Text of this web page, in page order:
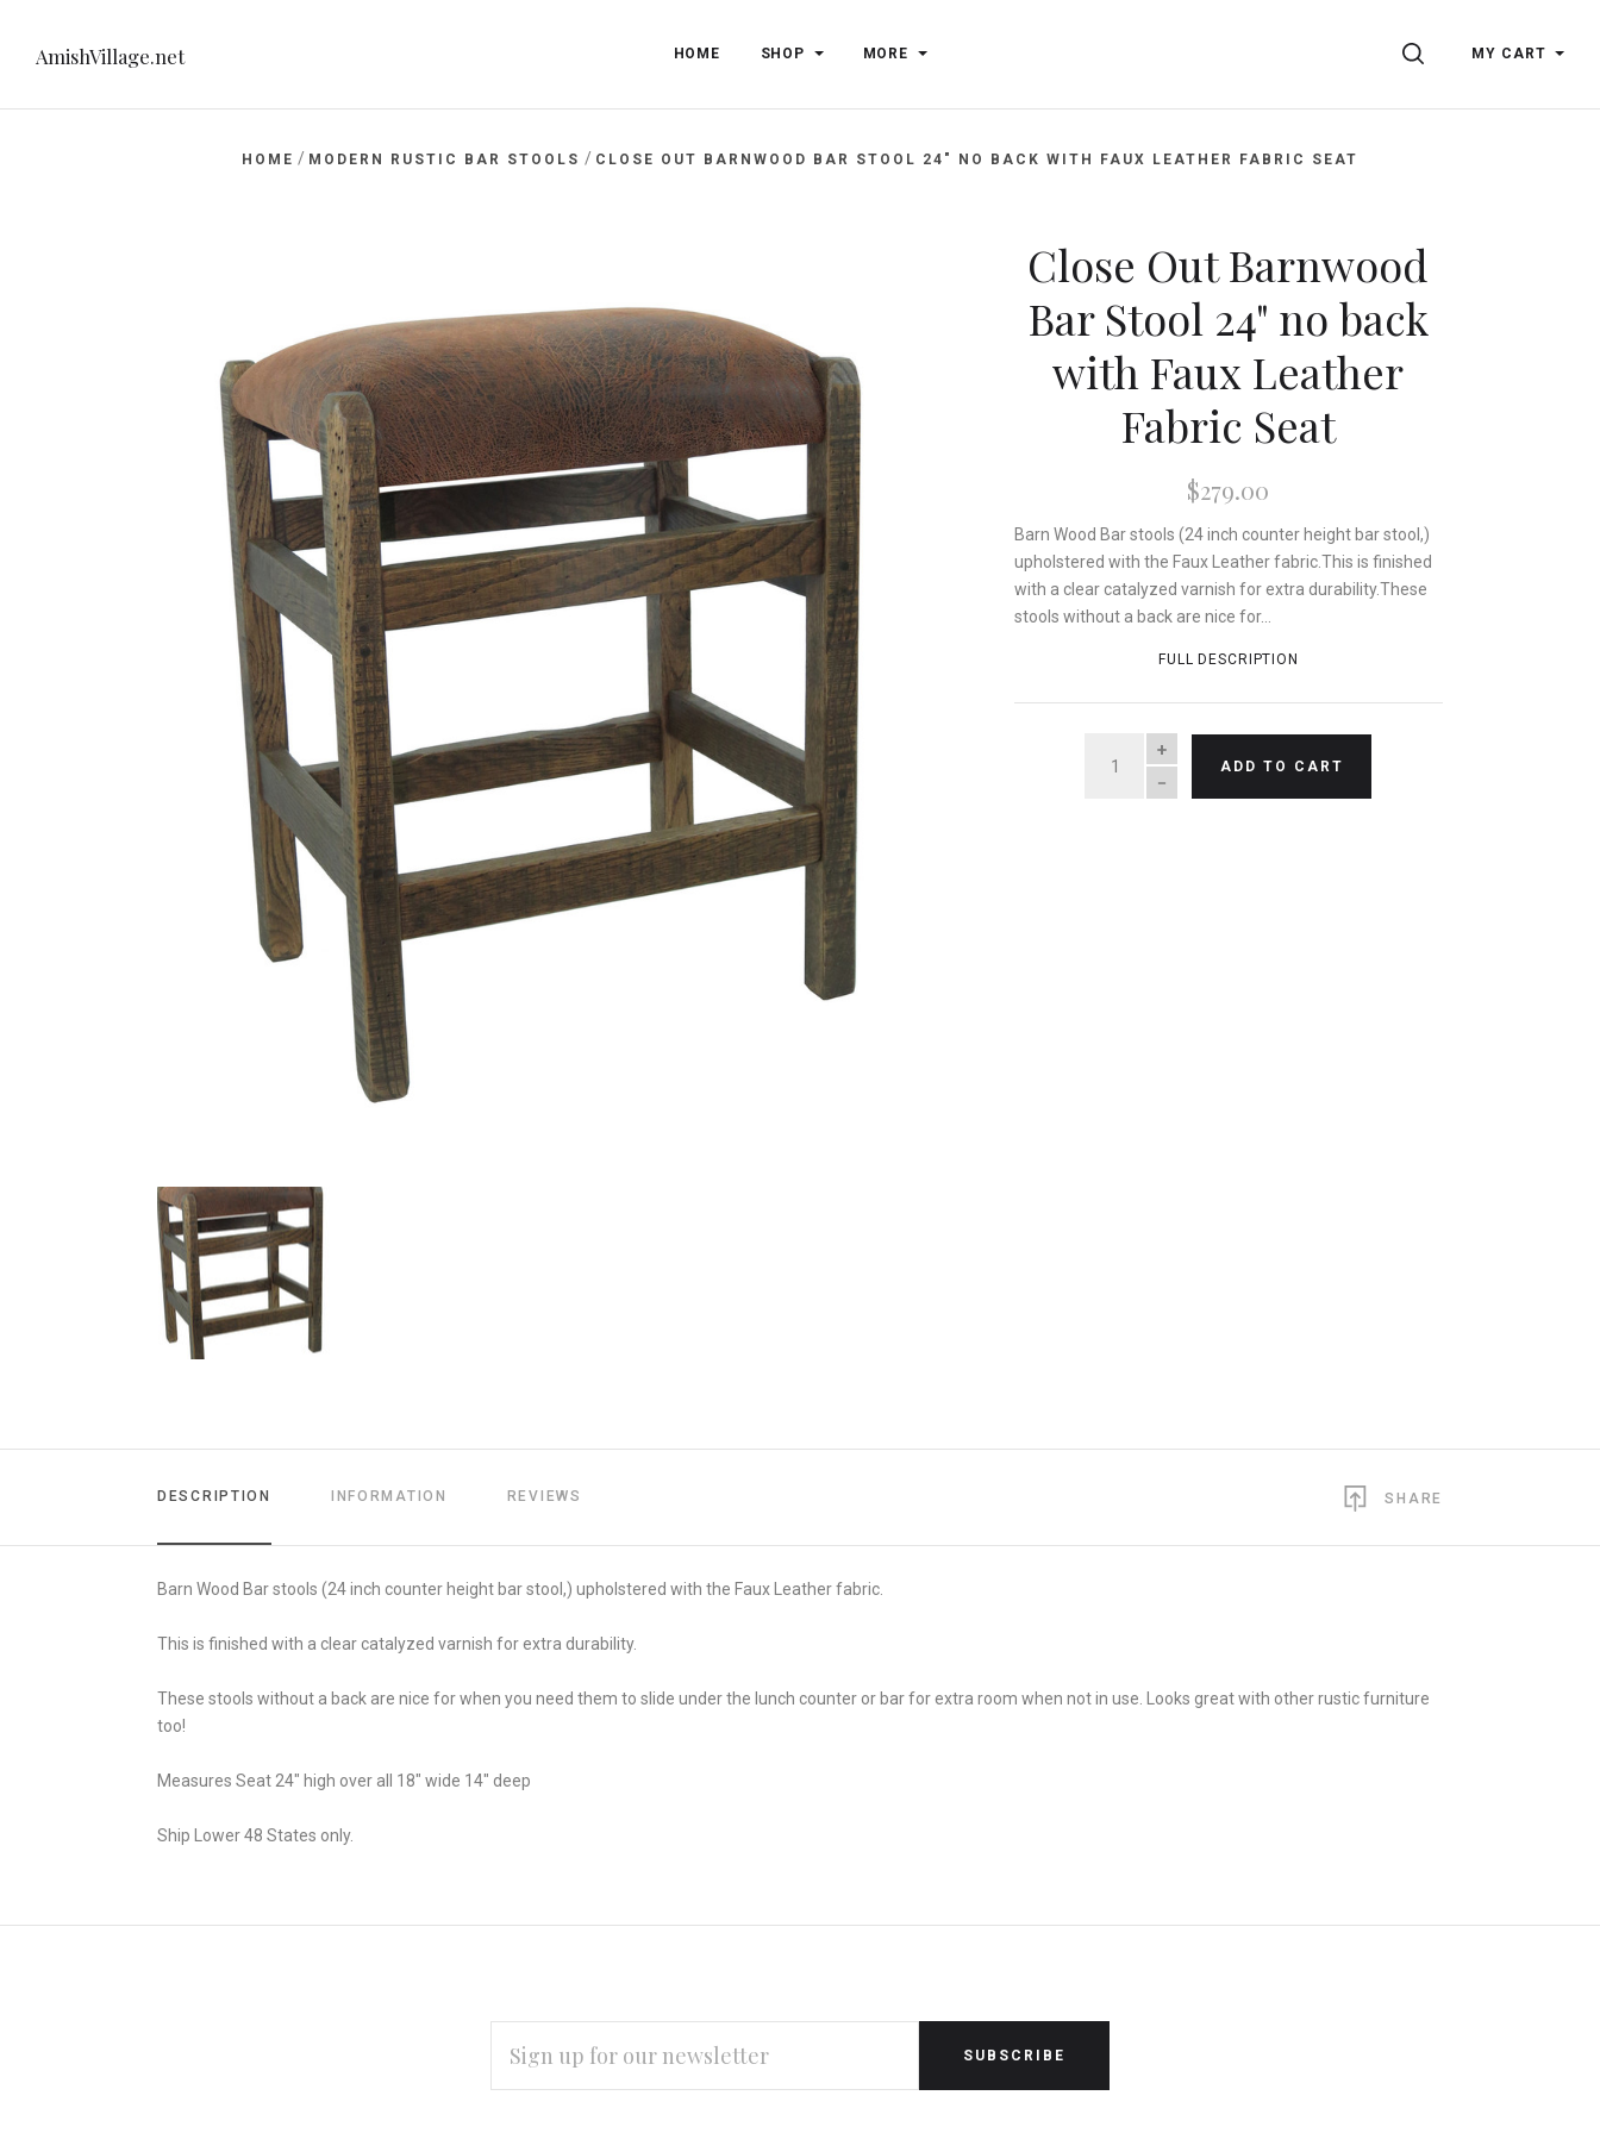
AmishVillage.net HOME SHOP MORE SEARCHMY CART
HOME / MODERN RUSTIC BAR STOOLS / CLOSE OUT BARNWOOD BAR STOOL 24" NO BACK WITH FAUX LEATHER FABRIC SEAT
Close Out Barnwood
Bar Stool 24" no back
with Faux Leather
Fabric Seat
$279.00
Barn Wood Bar stools (24 inch counter height bar stool,)
upholstered with the Faux Leather fabric.This is finished
with a clear catalyzed varnish for extra durability.These
stools without a back are nice for...
FULL DESCRIPTION
QUANTITY
ADD TO CART
DESCRIPTION INFORMATION REVIEWS SHARE
Barn Wood Bar stools (24 inch counter height bar stool,) upholstered with the Faux Leather fabric.
This is finished with a clear catalyzed varnish for extra durability.
These stools without a back are nice for when you need them to slide under the lunch counter or bar for extra room when not in use. Looks great with other rustic furniture
too!
Measures Seat 24" high over all 18" wide 14" deep
Ship Lower 48 States only.
ADDRESS